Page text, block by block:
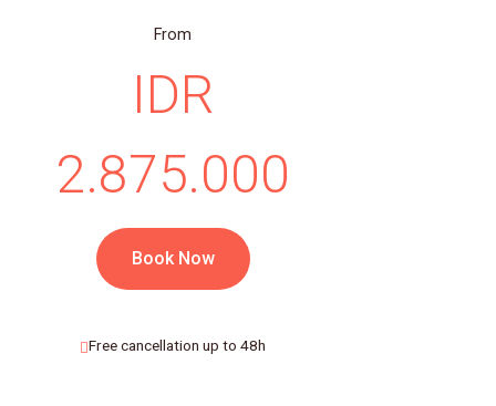
From
IDR
2.875.000
Book Now
Free cancellation up to 48h